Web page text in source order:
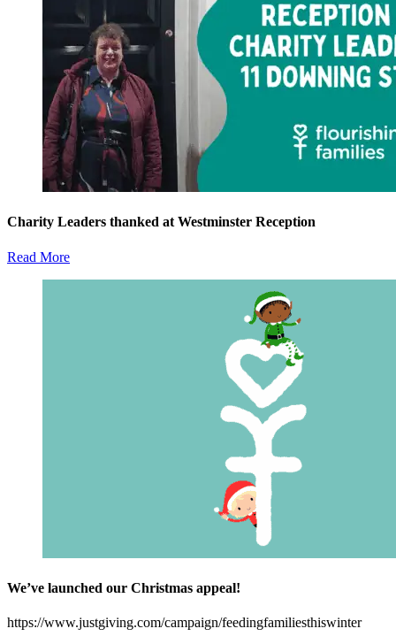
Charity Leaders thanked at Westminster Reception
Read More
We’ve launched our Christmas appeal!
https://www.justgiving.com/campaign/feedingfamiliesthiswinter